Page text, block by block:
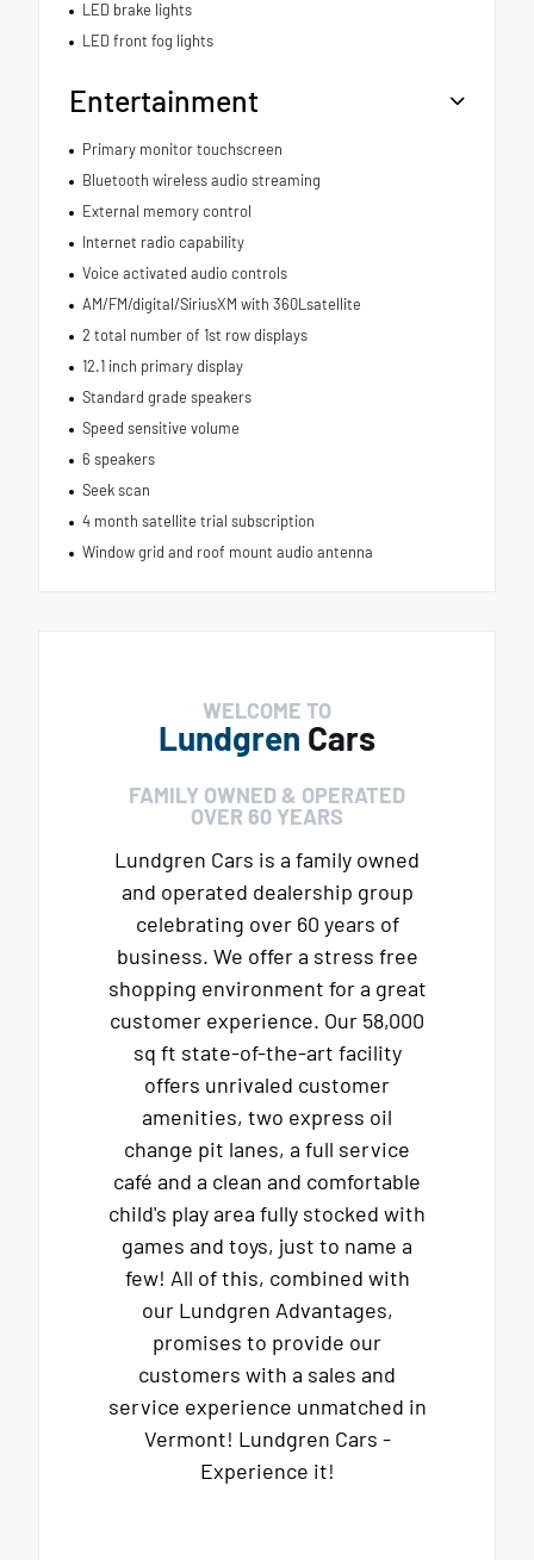
LED brake lights
LED front fog lights
Entertainment
Primary monitor touchscreen
Bluetooth wireless audio streaming
External memory control
Internet radio capability
Voice activated audio controls
AM/FM/digital/SiriusXM with 360Lsatellite
2 total number of 1st row displays
12.1 inch primary display
Standard grade speakers
Speed sensitive volume
6 speakers
Seek scan
4 month satellite trial subscription
Window grid and roof mount audio antenna
WELCOME TO
Lundgren Cars
FAMILY OWNED & OPERATED
OVER 60 YEARS
Lundgren Cars is a family owned
and operated dealership group
celebrating over 60 years of
business. We offer a stress free
shopping environment for a great
customer experience. Our 58,000
sq ft state-of-the-art facility
offers unrivaled customer
amenities, two express oil
change pit lanes, a full service
café and a clean and comfortable
child's play area fully stocked with
games and toys, just to name a
few! All of this, combined with
our Lundgren Advantages,
promises to provide our
customers with a sales and
service experience unmatched in
Vermont! Lundgren Cars -
Experience it!